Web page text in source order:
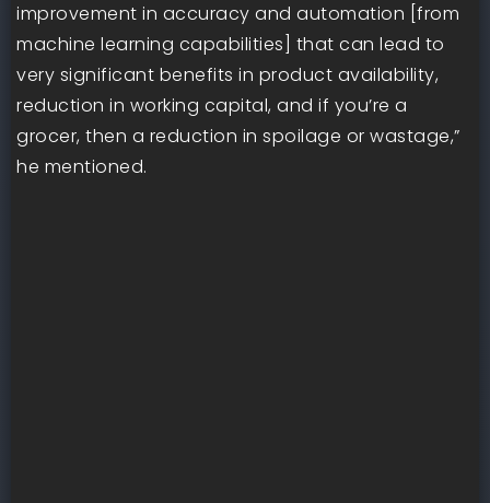
improvement in accuracy and automation [from
machine learning capabilities] that can lead to
very significant benefits in product availability,
reduction in working capital, and if you’re a
grocer, then a reduction in spoilage or wastage,”
he mentioned.